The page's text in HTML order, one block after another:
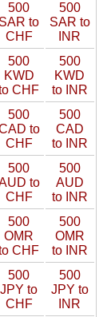
500
SAR to
CHF
500
SAR to
INR
500
KWD
CHF
500
KWD
to INR
500
to
CHF
500
CAD
to INR
500
to
CHF
500
AUD
to INR
500
OMR
CHF
500
OMR
to INR
500
JPY to
CHF
500
JPY to
INR